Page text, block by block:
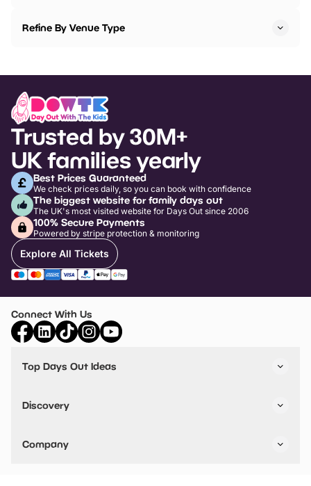
Refine By Venue Type
Trusted by 30M+
UK families yearly
Best Prices Guaranteed
We check prices daily, so you can book with confidence
The biggest website for family days out
The UK's most visited website for Days Out since 2006
100% Secure Payments
Powered by stripe protection & monitoring
Explore All Tickets
Connect With Us
Top Days Out Ideas
Things to do in Birmingham
Stuck? Get Inspiration
Discovery
VIP Pass
Travel
Company